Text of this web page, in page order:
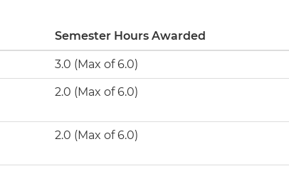
Semester Hours Awarded
3.0 (Max of 6.0)
2.0 (Max of 6.0)
2.0 (Max of 6.0)